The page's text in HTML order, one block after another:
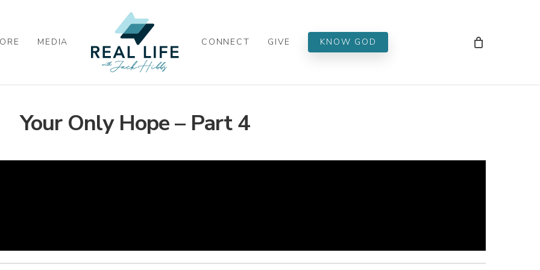
MEDIA CONNECT GIVE KNOW GOD
Your Only Hope – Part 4